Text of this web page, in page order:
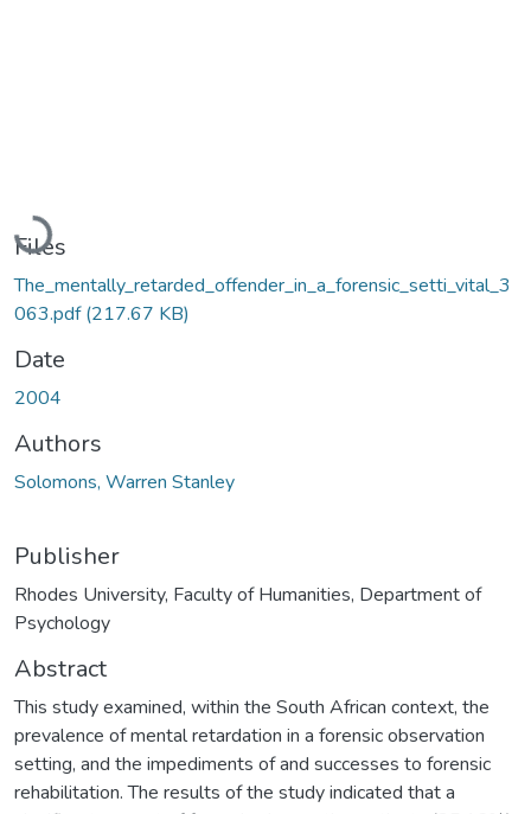
Loading...
Files
The_mentally_retarded_offender_in_a_forensic_setti_vital_3
063.pdf(217.67 KB)
Date
2004
Authors
Solomons, Warren Stanley
Publisher
Rhodes University, Faculty of Humanities, Department of
Psychology
Abstract
This study examined, within the South African context, the
prevalence of mental retardation in a forensic observation
setting, and the impediments of and successes to forensic
rehabilitation. The results of the study indicated that a